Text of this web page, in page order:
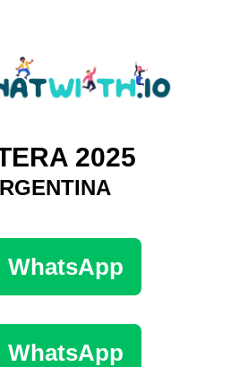
2025
WhatsApp
WhatsApp